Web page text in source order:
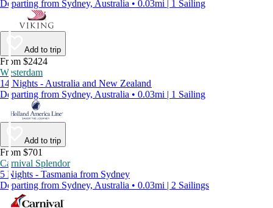
Departing from Sydney, Australia • 0.03mi | 1 Sailing
Add to trip
From $2424
Westerdam
14 Nights - Australia and New Zealand
Departing from Sydney, Australia • 0.03mi | 1 Sailing
Add to trip
From $701
Carnival Splendor
5 Nights - Tasmania from Sydney
Departing from Sydney, Australia • 0.03mi | 2 Sailings